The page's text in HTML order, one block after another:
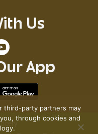
Us
App
third-party partners may
through cookies and